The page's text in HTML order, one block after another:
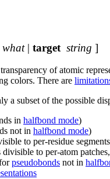
what| target string ]
of atomic
colors. There are
a subset of the possible
in halfbond mode)
not in halfbond mode)
to per-residue
to per-atom
pseudobonds not in